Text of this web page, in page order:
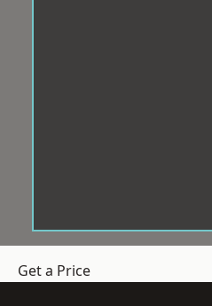
Get a Price